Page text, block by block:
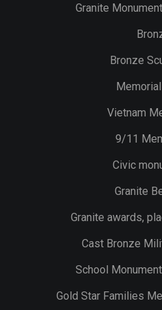
Granite
Bronze
Vietnam
9/11
Civic
Granite
Granite awards,
Cast Bronze
School
Gold Star Families